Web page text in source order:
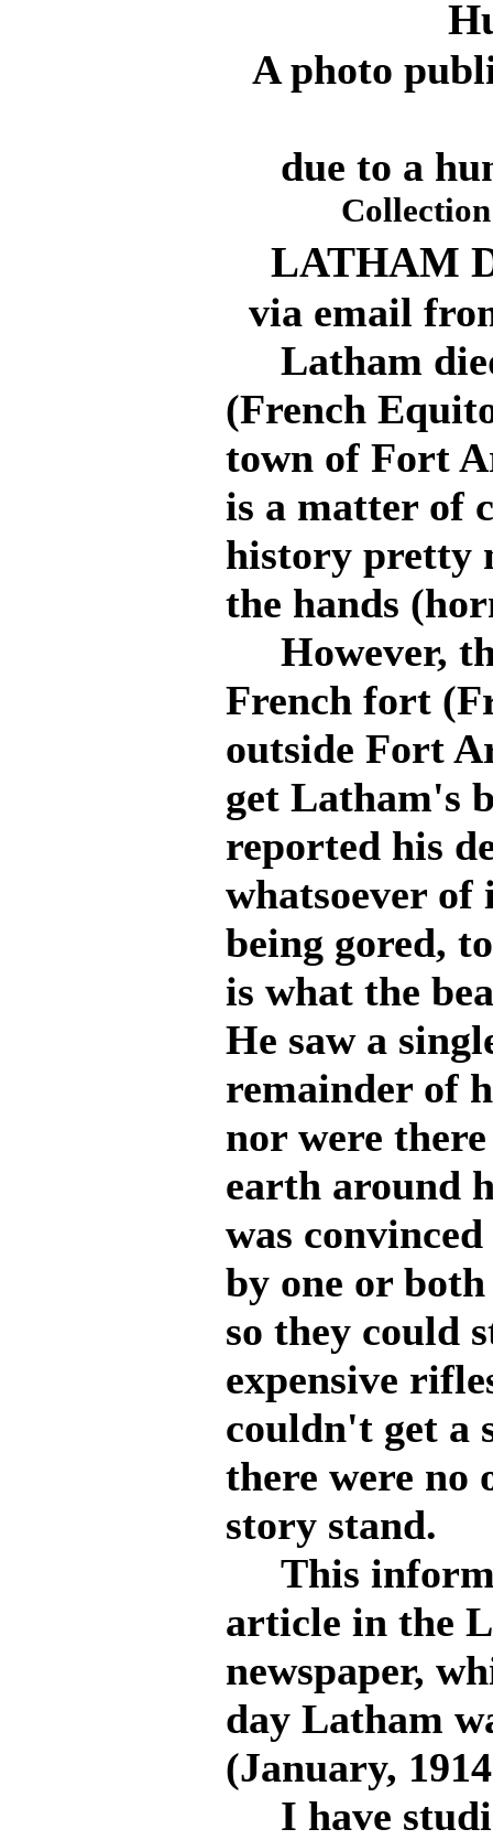
A photo
due to a
LATHAM
via email
Latham
(French
town of Fort
is a matter of
history pretty
the hands
However,
French fort
outside Fort
get Latham's
reported his
whatsoever
being gored,
is what the
He saw a
remainder of
nor were
earth around
was
by one or
so they could
expensive
couldn't get a
there were no
story stand.
This
article in the
newspaper,
day Latham
(January,
I have